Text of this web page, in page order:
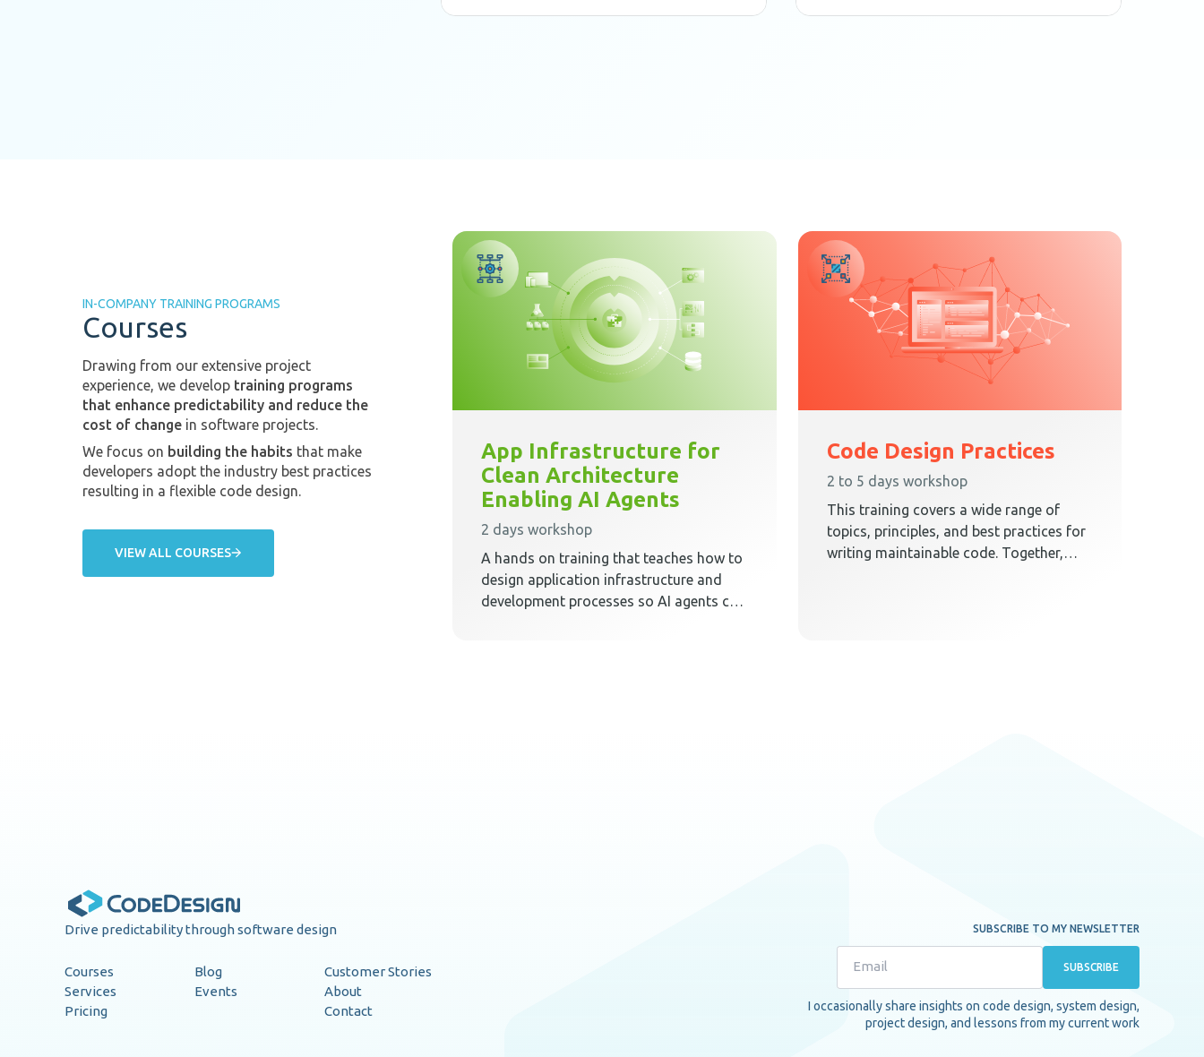
IN-COMPANY TRAINING PROGRAMS
Courses
Drawing from our extensive project
experience, we develop training programs
that enhance predictability and reduce the
cost of change in software projects.
We focus on building the habits that make
developers adopt the industry best practices
resulting in a flexible code design.
VIEW ALL COURSES
App Infrastructure for
Clean Architecture
Enabling AI Agents
2 days workshop
A hands on training that teaches how to
design application infrastructure and
development processes so AI agents can
Code Design Practices
2 to 5 days workshop
This training covers a wide range of
topics, principles, and best practices for
writing maintainable code. Together,
Drive predictability through software design
Courses
Services
Pricing
Blog
Events
Customer Stories
About
Contact
SUBSCRIBE TO MY NEWSLETTER
SUBSCRIBE
I occasionally share insights on code design, system design,
project design, and lessons from my current work